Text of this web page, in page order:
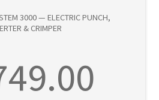
3000 — ELECTRIC PUNCH,
& CRIMPER